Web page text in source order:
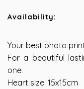
Availability:
Your best photo
For a beautiful
one.
Heart size: 15x15cm